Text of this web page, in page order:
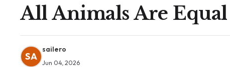
All Animals Are
SA
sailero
Jun 04, 2026